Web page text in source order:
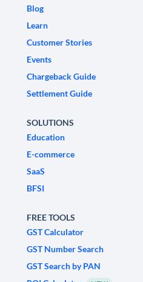
Blog
Learn
Customer Stories
Events
Chargeback Guide
Settlement Guide
SOLUTIONS
Education
E-commerce
SaaS
BFSI
FREE TOOLS
GST Calculator
GST Number Search
GST Search by PAN